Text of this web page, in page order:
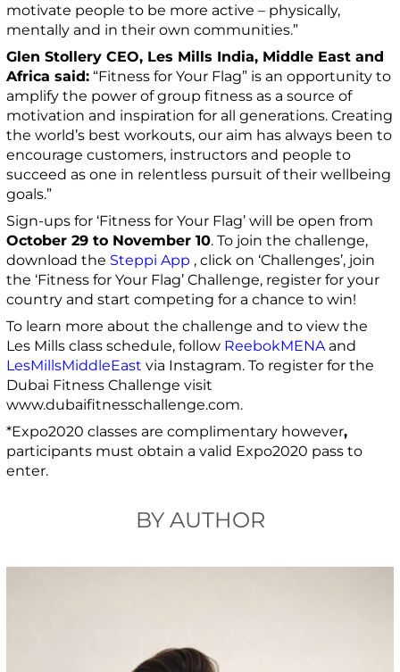
motivate people to be more active – physically,
mentally and in their own communities.”
Glen Stollery CEO, Les Mills India, Middle East and
Africa said: “Fitness for Your Flag” is an opportunity to
amplify the power of group fitness as a source of
motivation and inspiration for all generations. Creating
the world’s best workouts, our aim has always been to
encourage customers, instructors and people to
succeed as one in relentless pursuit of their wellbeing
goals.”
Sign-ups for ‘Fitness for Your Flag’ will be open from
October 29 to November 10. To join the challenge,
download the Steppi App , click on ‘Challenges’, join
the ‘Fitness for Your Flag’ Challenge, register for your
country and start competing for a chance to win!
To learn more about the challenge and to view the
Les Mills class schedule, follow ReebokMENAand
LesMillsMiddleEast via Instagram. To register for the
Dubai Fitness Challenge visit
www.dubaifitnesschallenge.com.
*Expo2020 classes are complimentary however,
participants must obtain a valid Expo2020 pass to
enter.
BY AUTHOR